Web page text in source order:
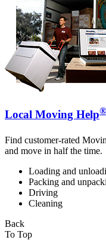
Local Moving Help®
Find customer-rated
and move in half the time.
Loading and
Packing and
Driving
Cleaning
Back
To Top